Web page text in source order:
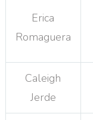
Erica
Romaguera
Caleigh
Jerde